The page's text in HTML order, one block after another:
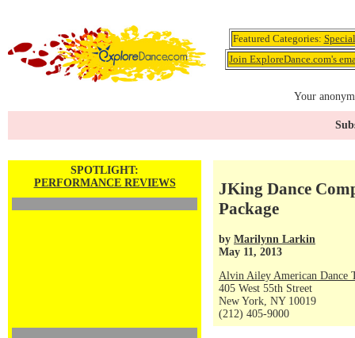
Featured Categories:
Join ExploreDance.com's
Your
SPOTLIGHT:
PERFORMANCE REVIEWS
JKing Dance
Package
by Marilynn Larkin
May 11, 2013
Alvin Ailey American Dance
405 West 55th Street
New York, NY 10019
(212) 405-9000